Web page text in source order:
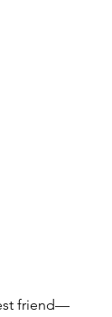
friend—